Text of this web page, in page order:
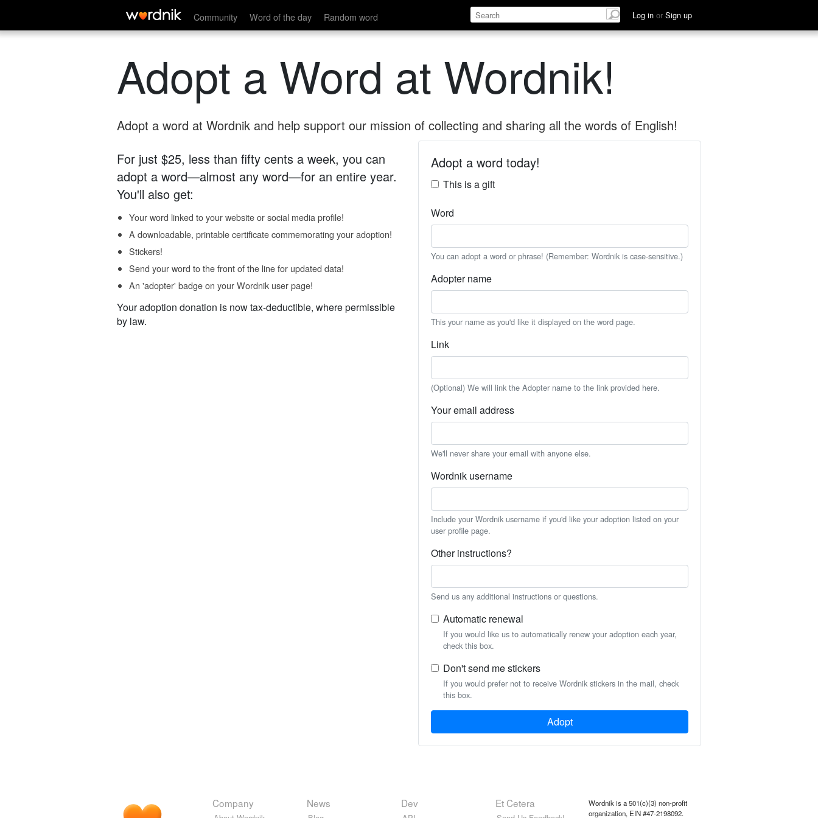
Community Word of the day Random word Log in or Sign up
Adopt a Word at Wordnik!
Adopt a word at Wordnik and help support our mission of collecting and sharing all the words of English!
For just $25, less than fifty cents a week, you can
adopt a word—almost any word—for an entire year.
You'll also get:
Your word linked to your website or social media profile!
A downloadable, printable certificate commemorating your adoption!
Stickers!
Send your word to the front of the line for updated data!
An 'adopter' badge on your Wordnik user page!
Your adoption donation is now tax-deductible, where permissible
by law.
Adopt a word today!
This is a gift
Word
You can adopt a word or phrase! (Remember: Wordnik is case-sensitive.)
Adopter name
This your name as you'd like it displayed on the word page.
Link
(Optional) We will link the Adopter name to the link provided here.
Your email address
We'll never share your email with anyone else.
Wordnik username
Include your Wordnik username if you'd like your adoption listed on your
user profile page.
Other instructions?
Send us any additional instructions or questions.
Automatic renewal
If you would like us to automatically renew your adoption each year,
check this box.
Don't send me stickers
If you would prefer not to receive Wordnik stickers in the mail, check
this box.
Adopt
Company News Dev Et Cetera
Wordnik is a 501(c)(3) non-profit
organization, EIN #47-2198092.